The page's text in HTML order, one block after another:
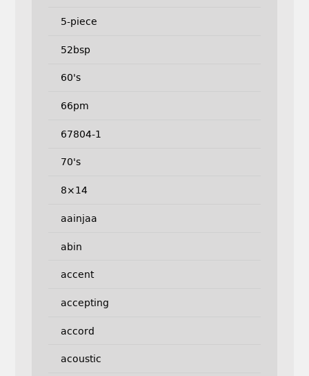
5-piece
52bsp
60's
66pm
67804-1
70's
8×14
aainjaa
abin
accent
accepting
accord
acoustic